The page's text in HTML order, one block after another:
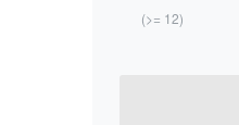
(>= 12)